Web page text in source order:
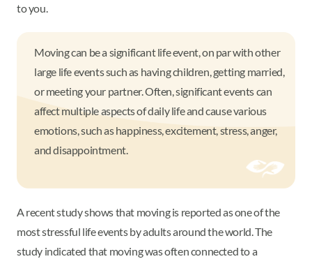
to you.
Moving can be a significant life event, on par with other
large life events such as having children, getting married,
or meeting your partner. Often, significant events can
affect multiple aspects of daily life and cause various
emotions, such as happiness, excitement, stress, anger,
and disappointment.
A recent study shows that moving is reported as one of the
most stressful life events by adults around the world. The
study indicated that moving was often connected to a